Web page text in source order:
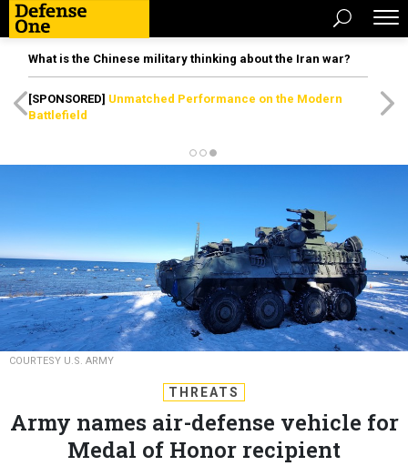
What is the Chinese military thinking about the Iran war?
[SPONSORED] Unmatched Performance on the Modern
Battlefield
COURTESY U.S. ARMY
THREATS
Army names air-defense vehicle for
Medal of Honor recipient